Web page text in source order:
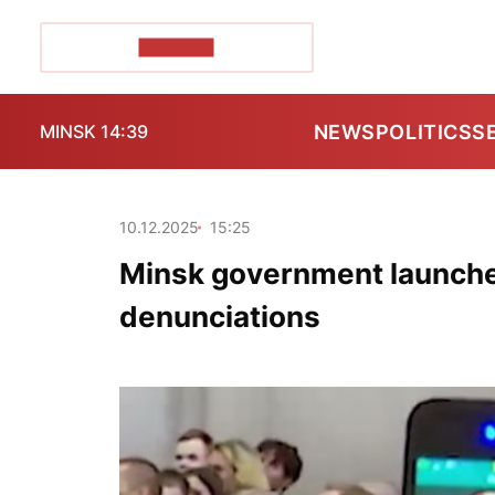
MINSK 14:39 NEWSPOLITICS
10.12.2025 15:25
Minsk government
denunciations